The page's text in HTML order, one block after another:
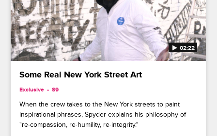
02:22
Some Real New York Street Art
Exclusive S9
When the crew takes to the New York streets to paint
inspirational phrases, Spyder explains his philosophy of
"re-compassion, re-humility, re-integrity."